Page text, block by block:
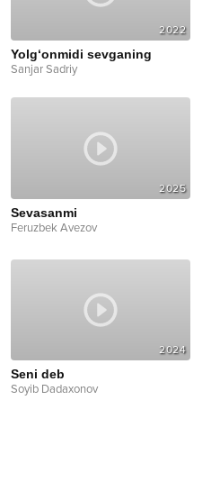
2022
Yolg‘onmidi sevganing
Sanjar Sadriy
2025
Sevasanmi
Feruzbek Avezov
2024
Seni deb
Soyib Dadaxonov